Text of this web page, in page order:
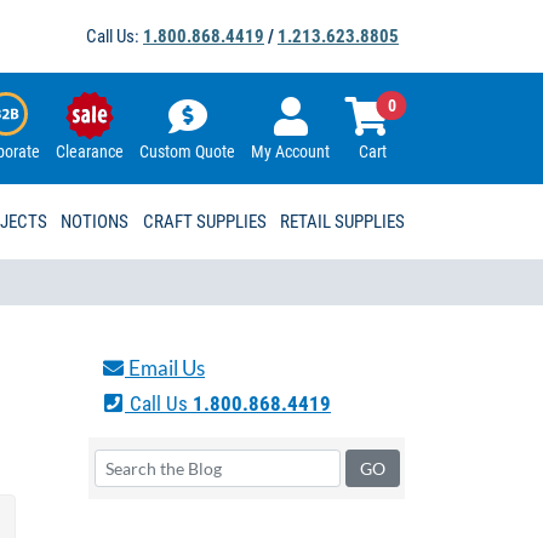
Call Us: 1.800.868.4419 / 1.213.623.8805
Clearance Custom Quote My Account Cart
0
NOTIONS CRAFT SUPPLIES RETAIL SUPPLIES
Email Us
Call Us 1.800.868.4419